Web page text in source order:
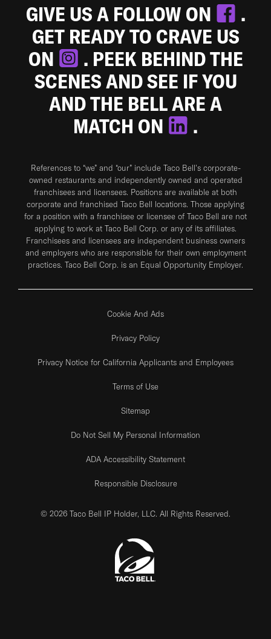
GIVE US A FOLLOW ON
.
GET READY TO CRAVE US
ON
. PEEK BEHIND THE
SCENES AND SEE IF YOU
AND THE BELL ARE A
MATCH ON
.
References to “we” and “our” include Taco Bell's corporate-
owned restaurants and independently owned and operated
franchisees and licensees. Positions are available at both
corporate and franchised Taco Bell locations. Those applying
for a position with a franchisee or licensee of Taco Bell are not
applying to work at Taco Bell Corp. or any of its affiliates.
Franchisees and licensees are independent business owners
and employers who are responsible for their own employment
practices. Taco Bell Corp. is an Equal Opportunity Employer.
Cookie And Ads
Privacy Policy
Privacy Notice for California Applicants and Employees
Terms of Use
Sitemap
Do Not Sell My Personal Information
ADA Accessibility Statement
Responsible Disclosure
© 2026 Taco Bell IP Holder, LLC. All Rights Reserved.